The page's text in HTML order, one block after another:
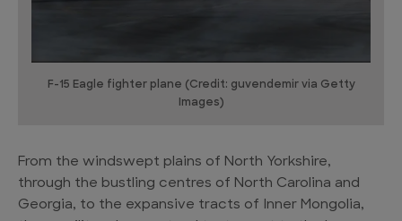
F-15 Eagle fighter plane (Credit: guvendemir via Getty
Images)
From the windswept plains of North Yorkshire,
through the bustling centres of North Carolina and
Georgia, to the expansive tracts of Inner Mongolia,